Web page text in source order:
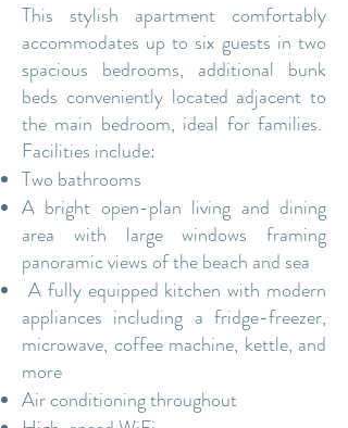
This stylish apartment comfortably
accommodates up to six guests in two
spacious bedrooms, additional bunk
beds conveniently located adjacent to
the main bedroom, ideal for families.
Facilities include:
Two bathrooms
A bright open-plan living and dining
area with large windows framing
panoramic views of the beach and sea
A fully equipped kitchen with modern
appliances including a fridge-freezer,
microwave, coffee machine, kettle, and
more​
Air conditioning throughout